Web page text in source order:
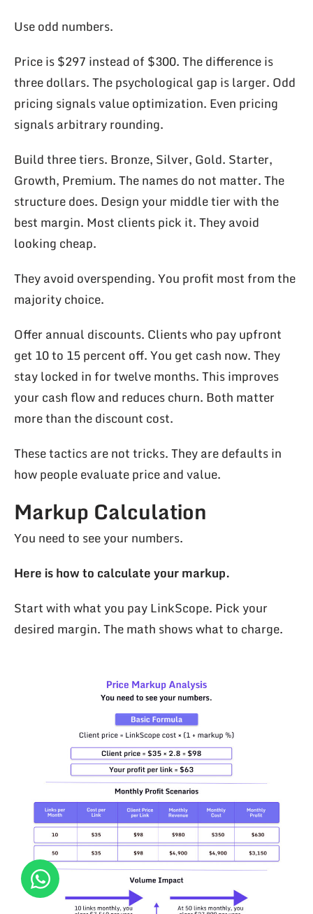
Use odd numbers.
Price is $297 instead of $300. The difference is
three dollars. The psychological gap is larger. Odd
pricing signals value optimization. Even pricing
signals arbitrary rounding.
Build three tiers. Bronze, Silver, Gold. Starter,
Growth, Premium. The names do not matter. The
structure does. Design your middle tier with the
best margin. Most clients pick it. They avoid
looking cheap.
They avoid overspending. You profit most from the
majority choice.
Offer annual discounts. Clients who pay upfront
get 10 to 15 percent off. You get cash now. They
stay locked in for twelve months. This improves
your cash flow and reduces churn. Both matter
more than the discount cost.
These tactics are not tricks. They are defaults in
how people evaluate price and value.
Markup Calculation
You need to see your numbers.
Here is how to calculate your markup.
Start with what you pay LinkScope. Pick your
desired margin. The math shows what to charge.